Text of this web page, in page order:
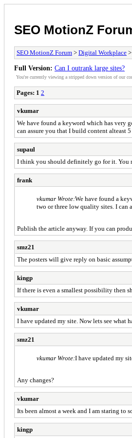
SEO MotionZ
SEO MotionZ Forum > Digital Workplace >
Full Version: Can I outrank large sites?
You're currently viewing a stripped down version of our
Pages: 1 2
vkumar
We have found a keyword which has very
can assure you that I build content alteast
supaul
I think you should definitely go for it. You
frank
vkumar Wrote:We have found a
two or three low quality sites. I can
Publish the article anyway. If you can
smz21
The posters will give reply on basic
kingp
If there is even a smallest possibility then
vkumar
I have updated my site. Now lets see what
smz21
vkumar Wrote:I have updated my
Any changes?
vkumar
Its been almost a week and I am staring to
kingp